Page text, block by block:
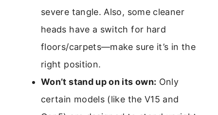
severe tangle. Also, some cleaner
heads have a switch for hard
floors/carpets—make sure it’s in the
right position.
Won’t stand up on its own: Only
certain models (like the V15 and